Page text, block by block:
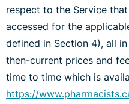
respect to the Service
accessed for the
defined in Section 4), all
then-current prices and
time to time which is
https://